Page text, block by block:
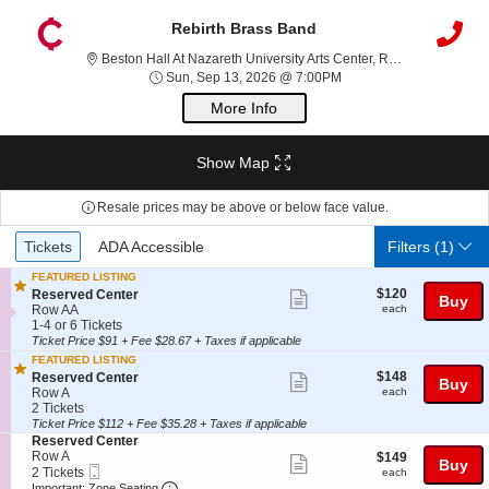
Rebirth Brass Band
Beston Hall At Nazareth University Arts Center, Rochester, NY
Sun, Sep 13, 2026 @ 7:00PMSun, Sep 13, 2026 @
More Info
Show Map
Resale prices may be above or below face value.
Ticket
Types
Tickets
Tickets ADA Accessible
ADA Accessible Filters(1)
FEATURED LISTING
S
e
c
t
i
o
n
R
e
s
e
r
v
Reserved Center
Row AA
1
to
4
or
6
Tickets
available
1-4 or 6 Tickets
ticket
$120
each
$120
each Buy
Ticket Price $91 + Fee $28.67 + Taxes if applicable
FEATURED LISTING
S
e
c
t
i
o
n
R
Reserved Center
Row A
2
Tickets
available
2 Tickets
ticket
$148
each
$148
each Buy
Ticket Price $112 + Fee $35.28 + Taxes if applicable
S
e
c
t
Reserved Center
Row A
2
Tickets
2 Tickets
$149
each
$149
each Buy